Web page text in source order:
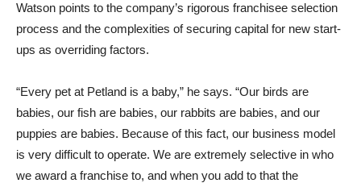
Watson points to the company’s rigorous franchisee selection
process and the complexities of securing capital for new start-
ups as overriding factors.
“Every pet at Petland is a baby,” he says. “Our birds are
babies, our fish are babies, our rabbits are babies, and our
puppies are babies. Because of this fact, our business model
is very difficult to operate. We are extremely selective in who
we award a franchise to, and when you add to that the